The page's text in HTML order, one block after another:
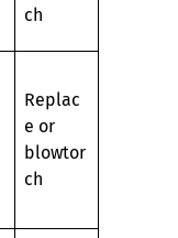
ch
Replac
e or
blowtor
ch